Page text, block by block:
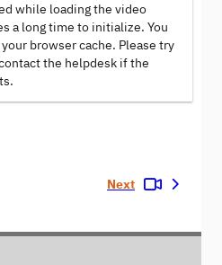
while loading the video
a long time to initialize. You
browser cache. Please try
the helpdesk if the
Next